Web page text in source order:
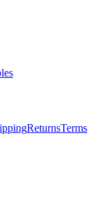
ReturnsTerms